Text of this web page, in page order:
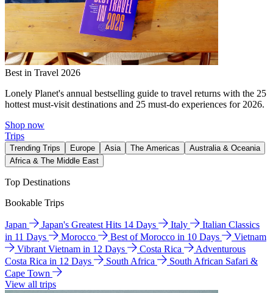
Best in Travel 2026
Lonely Planet's annual bestselling guide to travel returns with the 25
hottest must-visit destinations and 25 must-do experiences for 2026.
Shop now
Trips
Trending Trips Europe Asia The Americas
Australia & Oceania
Africa & The Middle East
Top Destinations
Bookable Trips
Japan Japan's Greatest Hits 14 Days Italy
Italian Classics
in 11 Days
Morocco Best of Morocco in 10 Days
Vietnam
Vibrant Vietnam in 12 Days
Costa Rica
Adventurous
Costa Rica in 12 Days
South Africa
South African Safari &
Cape Town
View all trips